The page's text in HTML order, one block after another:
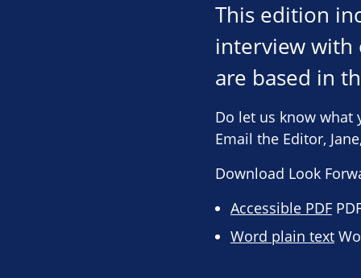
This edition
interview with
are based in
Do let us know what
Email the Editor,
Download Look
Accessible PDF
Word plain text